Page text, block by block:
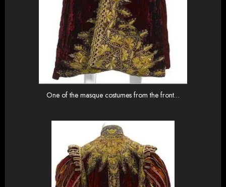
One of the masque costumes from the front…